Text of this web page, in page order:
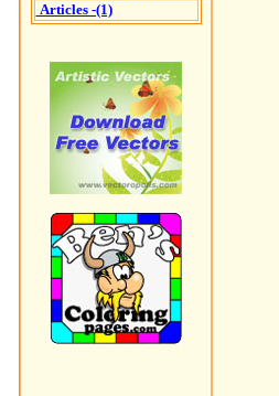
Articles -(1)